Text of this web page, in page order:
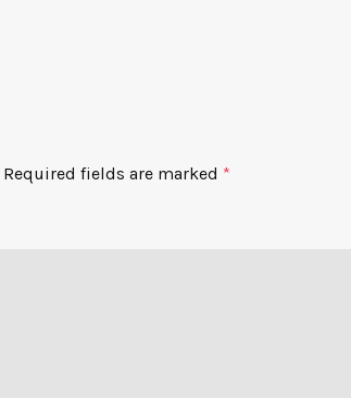
Required fields are marked *